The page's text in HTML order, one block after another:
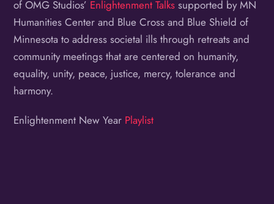
of OMG Studios’ Enlightenment Talks supported by MN
Humanities Center and Blue Cross and Blue Shield of
Minnesota to address societal ills through retreats and
community meetings that are centered on humanity,
equality, unity, peace, justice, mercy, tolerance and
harmony.
Enlightenment New Year Playlist